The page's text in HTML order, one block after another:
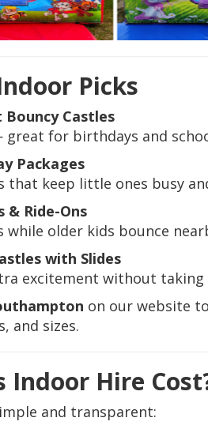
Picks
Castles
for birthdays and
Packages
that keep little ones busy
& Ride-Ons
older kids bounce
with Slides
excitement without
on our website
and sizes.
Indoor Hire
and transparent: